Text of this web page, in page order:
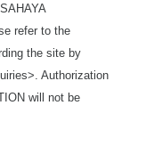
refer to the
the site by
Authorization
will not be